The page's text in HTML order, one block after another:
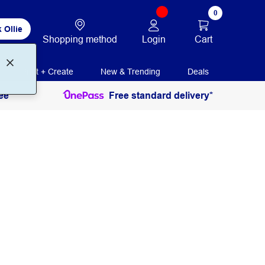
Ollie
Shopping method Login
0
Cart
Print + Create New & Trending Deals
Free standard delivery*